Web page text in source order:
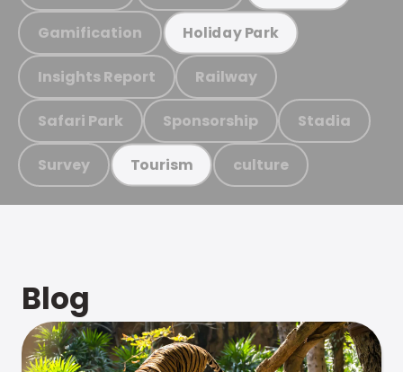
Gamification Holiday Park
Insights Report Railway
Safari Park Sponsorship Stadia
Survey Tourism culture
Blog